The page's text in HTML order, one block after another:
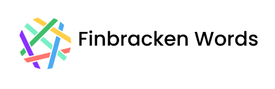
content